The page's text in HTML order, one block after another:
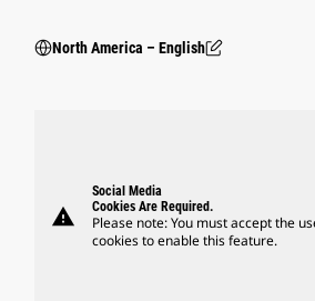
North America – English
warning
Social Media
Cookies Are Required.
Please note: You must accept the
cookies to enable this feature.